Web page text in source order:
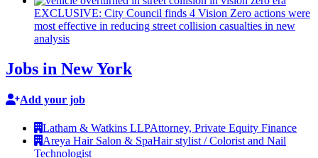
EXCLUSIVE: City Council finds 4 Vision Zero actions were
most effective in reducing street collision casualties in new
analysis
Jobs in New York
Add your job
Latham & Watkins LLPAttorney, Private Equity Finance
Areya Hair Salon & SpaHair stylist / Colorist and Nail
Technologist